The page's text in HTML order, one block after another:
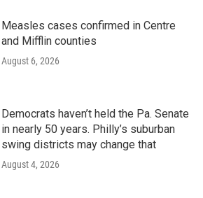
Measles cases confirmed in Centre
and Mifflin counties
August 6, 2026
Democrats haven’t held the Pa. Senate
in nearly 50 years. Philly’s suburban
swing districts may change that
August 4, 2026